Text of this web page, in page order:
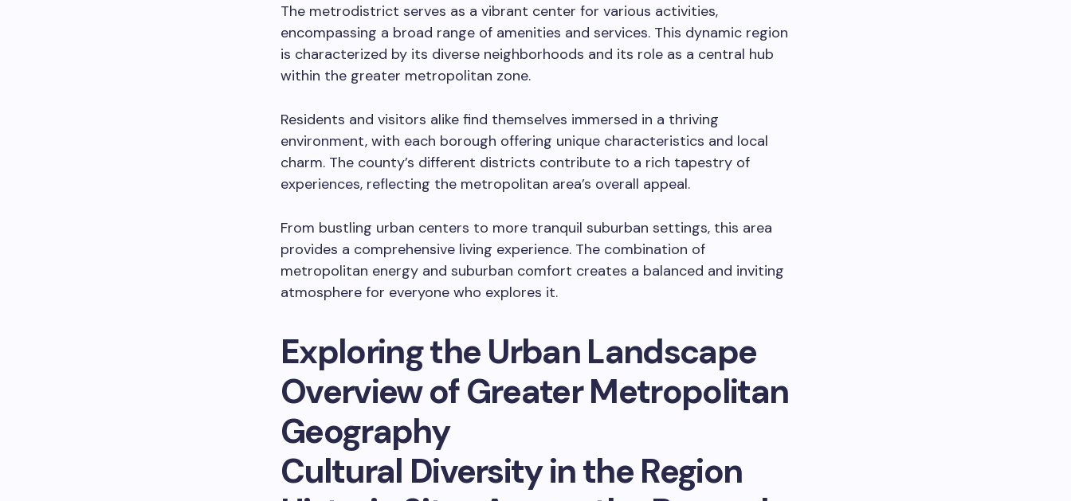
The metrodistrict serves as a vibrant center for various activities,
encompassing a broad range of amenities and services. This dynamic region
is characterized by its diverse neighborhoods and its role as a central hub
within the greater metropolitan zone.
Residents and visitors alike find themselves immersed in a thriving
environment, with each borough offering unique characteristics and local
charm. The county’s different districts contribute to a rich tapestry of
experiences, reflecting the metropolitan area’s overall appeal.
From bustling urban centers to more tranquil suburban settings, this area
provides a comprehensive living experience. The combination of
metropolitan energy and suburban comfort creates a balanced and inviting
atmosphere for everyone who explores it.
Exploring the Urban Landscape
Overview of Greater Metropolitan
Geography
Cultural Diversity in the Region